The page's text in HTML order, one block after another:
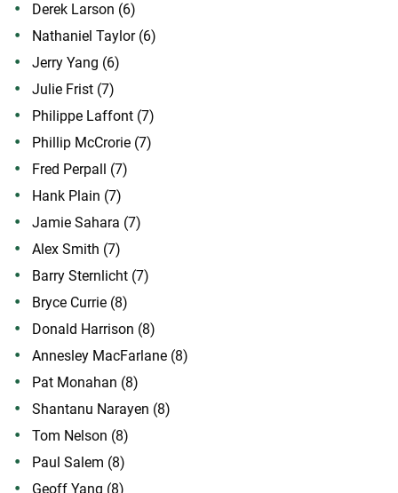
Derek Larson (6)
Nathaniel Taylor (6)
Jerry Yang (6)
Julie Frist (7)
Philippe Laffont (7)
Phillip McCrorie (7)
Fred Perpall (7)
Hank Plain (7)
Jamie Sahara (7)
Alex Smith (7)
Barry Sternlicht (7)
Bryce Currie (8)
Donald Harrison (8)
Annesley MacFarlane (8)
Pat Monahan (8)
Shantanu Narayen (8)
Tom Nelson (8)
Paul Salem (8)
Geoff Yang (8)